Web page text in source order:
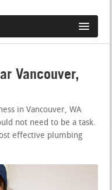
Vancouver,
in Vancouver, WA
not need to be a task.
effective plumbing